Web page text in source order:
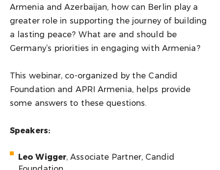
Armenia and Azerbaijan, how can Berlin play a
greater role in supporting the journey of building
a lasting peace? What are and should be
Germany’s priorities in engaging with Armenia?
This webinar, co-organized by the Candid
Foundation and APRI Armenia, helps provide
some answers to these questions.
Speakers:
Leo Wigger, Associate Partner, Candid